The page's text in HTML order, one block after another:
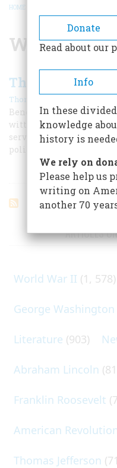
BREADCRUMB
HOME
William
The Policeman’s
Thomas Fleming |
Benevolent father
witted flatfoot? Irish
servant? Check your
police history
ARTICLES
World War II (1, 578)
George Washington
Literature (903)
Abraham Lincoln
Franklin Roosevelt
American
Thomas Jefferson
Donate
Read about our
Info
In these
knowledge
history is
We rely on
Please help us
writing on
another 70